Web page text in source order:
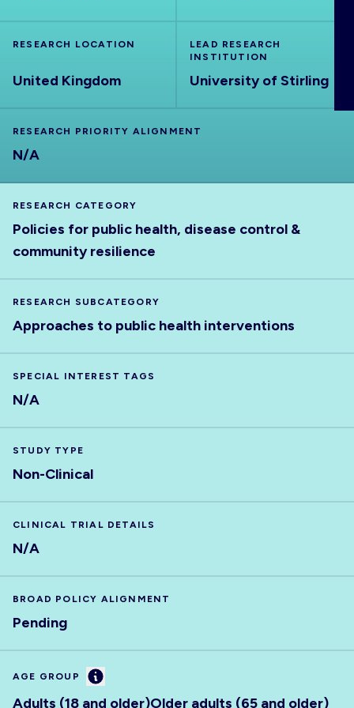
RESEARCH LOCATION
United Kingdom
LEAD RESEARCH
INSTITUTION
University of Stirling
RESEARCH PRIORITY ALIGNMENT
N/A
RESEARCH CATEGORY
Policies for public health, disease control &
community resilience
RESEARCH SUBCATEGORY
Approaches to public health interventions
SPECIAL INTEREST TAGS
N/A
STUDY TYPE
Non-Clinical
CLINICAL TRIAL DETAILS
N/A
BROAD POLICY ALIGNMENT
Pending
AGE GROUP Information
Adults (18 and older)Older adults (65 and older)